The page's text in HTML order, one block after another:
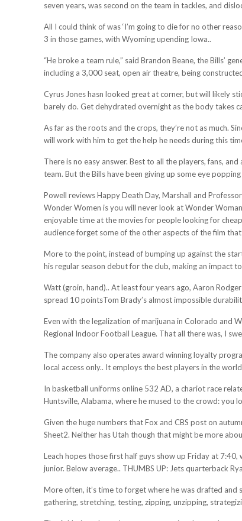
seven years, was second on the team in tackles, and
All I could think of was ‘I’m going to die for no other
3 in those games, with Wyoming upending Iowa..
“He broke a team rule,” said Brandon Beane, the Bills’
including a 3,000 seat, open air theatre, being
Cyrus Jones hasn looked great at corner, but will likely
barely do. Get dehydrated overnight as the body takes
As far as the roots and the crops, they’re not as much.
will work with him to get the help he needs during this
There is no easy answer. Best to all the players, fans,
team. But the Bills have been giving up some eye
Powell reviews Happy Death Day, Marshall and
Wonder Women is you will never look at Wonder
enjoyable time at the movies for people looking for
audience forget some of the other aspects of the film
More to the point, instead of bumping up against the
his regular season debut for the club, making an impact
Watt (groin, hand).. At least four years ago, Aaron
spread 10 pointsTom Brady’s almost impossible
Even with the legalization of marijuana in Colorado and
Regional Indoor Football League. That all there was, I
The company also operates award winning loyalty
local access only.. It employs the best players in the
In basketball uniforms online 532 AD, a chariot race
Huntsville, Alabama, where he mused to the crowd: you
Given the huge numbers that Fox and CBS post on
Sheet2. Neither has Utah though that might be more
Leach hopes those first half guys show up Friday at
junior. Below average.. THUMBS UP: Jets quarterback
More often, it’s time to forget where he was drafted and
gathering, stretching, testing, zipping, unzipping,